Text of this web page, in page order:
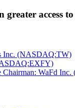
greater access
Inc. (NASDAQ:TW)
Chairman: WaFd